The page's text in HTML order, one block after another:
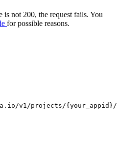
is not 200, the request fails. You
for possible reasons.
v1/projects/